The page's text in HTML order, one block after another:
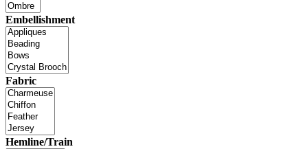
Embellishment
Fabric
Hemline/Train